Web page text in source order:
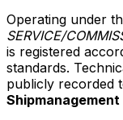
Operating under
SERVICE/
is registered
standards.
publicly recorded